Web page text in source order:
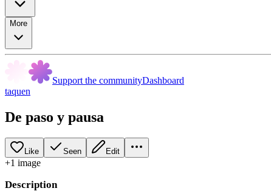
More
Support the communityDashboard
taquen
De paso y pausa
Like Seen Edit
+1 image
Description